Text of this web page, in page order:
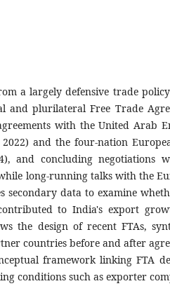
a largely defensive trade
plurilateral Free Trade
with the United Arab
2022) and the four-nation
and concluding negotiations
long-running talks with the
secondary data to examine
to India's export
the design of recent FTAs,
countries before and after
framework linking FTA
conditions such as exporter